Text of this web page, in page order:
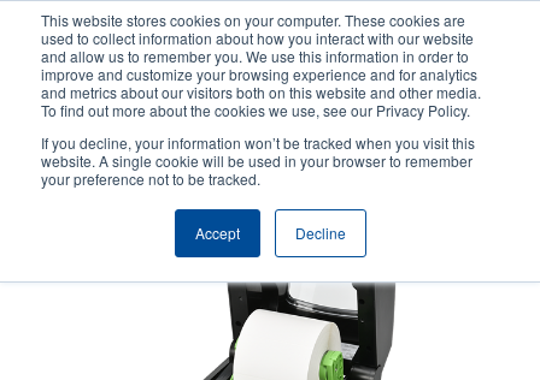
This website stores cookies on your computer. These cookies are
used to collect information about how you interact with our website
and allow us to remember you. We use this information in order to
improve and customize your browsing experience and for analytics
and metrics about our visitors both on this website and other media.
To find out more about the cookies we use, see our Privacy Policy.
If you decline, your information won’t be tracked when you visit this
website. A single cookie will be used in your browser to remember
your preference not to be tracked.
Accept Decline
content
User
account
User
Header
Product Selector Contact Sales